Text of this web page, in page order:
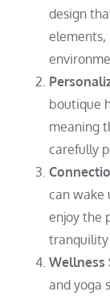
design
boutique
meaning
carefully
can wake
enjoy the
tranquility
Wellness
and yoga